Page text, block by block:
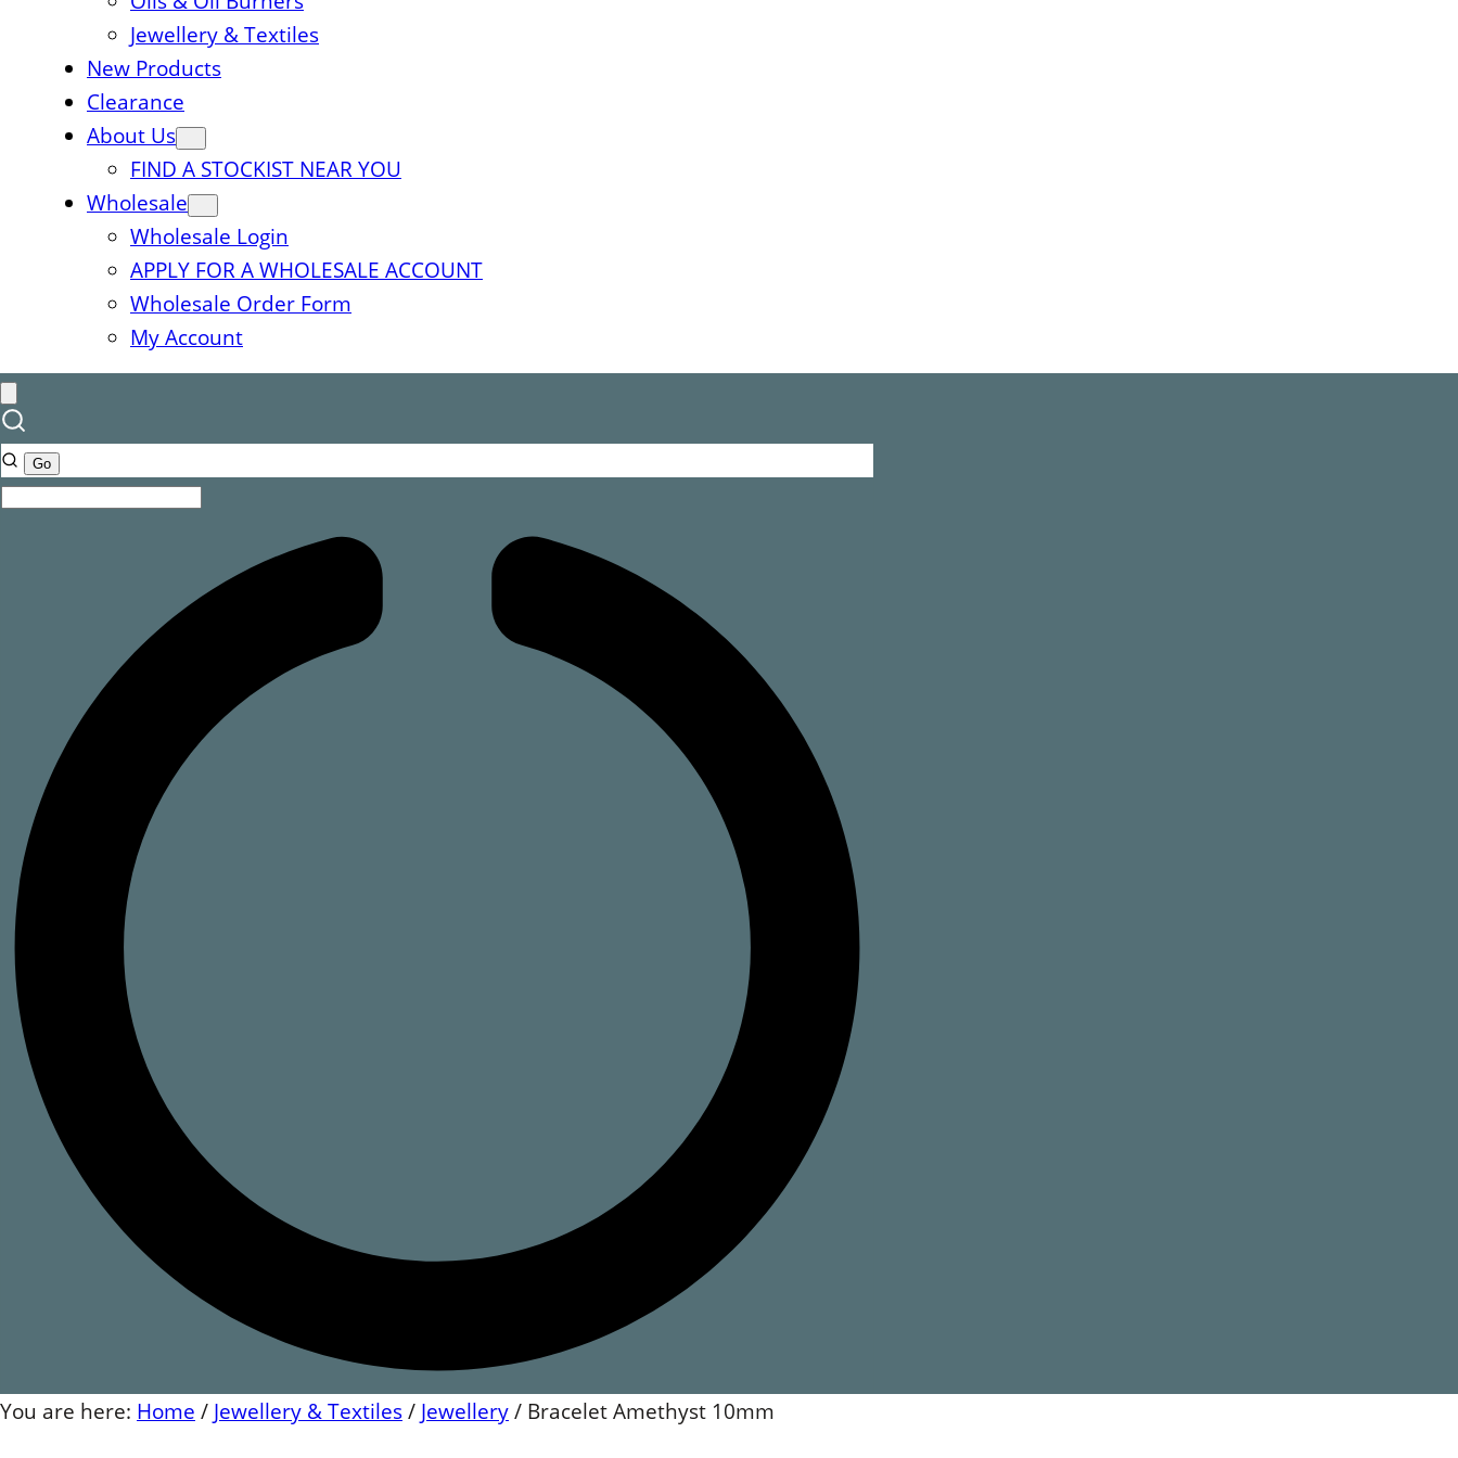
Jewellery & Textiles
New Products
Clearance
About Us
FIND A STOCKIST NEAR YOU
Wholesale
Wholesale Login
APPLY FOR A WHOLESALE ACCOUNT
Wholesale Order Form
My Account
You are here: Home / Jewellery & Textiles / Jewellery / Bracelet Amethyst 10mm